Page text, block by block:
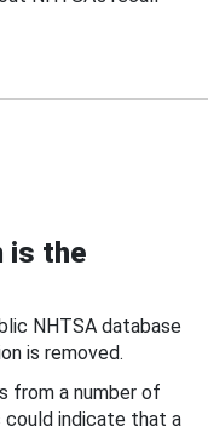
is the
NHTSA database
is removed.
from a number of
indicate that a